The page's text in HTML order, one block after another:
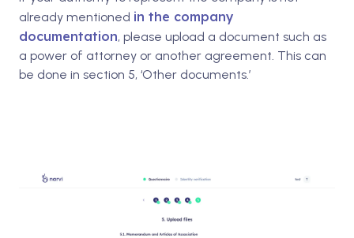
already mentioned in the company
documentation, please upload a document such as
a power of attorney or another agreement. This can
be done in section 5, ‘Other documents.’